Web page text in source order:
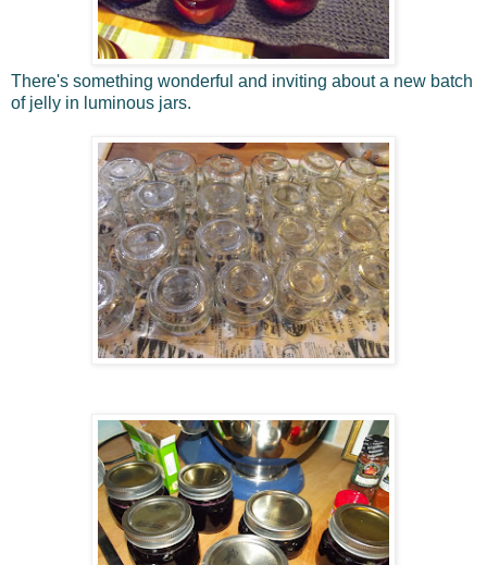
There's something wonderful and inviting about a new batch
of jelly in luminous jars.